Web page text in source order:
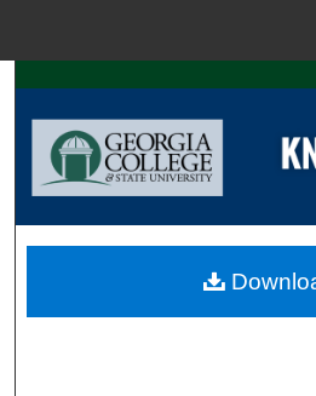
Browse
About